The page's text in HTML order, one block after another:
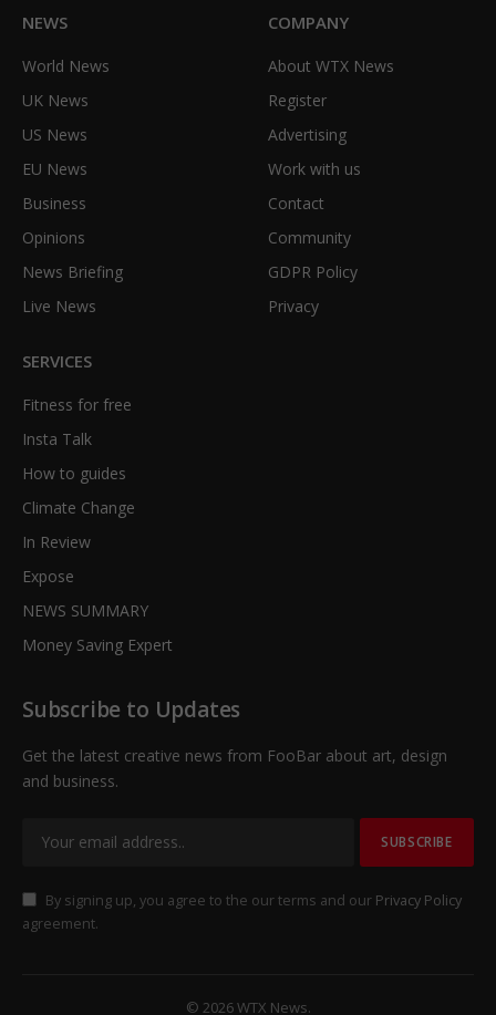
NEWS
World News
UK News
US News
EU News
Business
Opinions
News Briefing
Live News
COMPANY
About WTX News
Register
Advertising
Work with us
Contact
Community
GDPR Policy
Privacy
SERVICES
Fitness for free
Insta Talk
How to guides
Climate Change
In Review
Expose
NEWS SUMMARY
Money Saving Expert
Subscribe to Updates
Get the latest creative news from FooBar about art, design
and business.
By signing up, you agree to the our terms and our Privacy Policy
agreement.
© 2026 WTX News.